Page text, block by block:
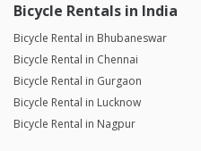
Bicycle Rentals in India
Bicycle Rental in Bhubaneswar
Bicycle Rental in Chennai
Bicycle Rental in Gurgaon
Bicycle Rental in Lucknow
Bicycle Rental in Nagpur